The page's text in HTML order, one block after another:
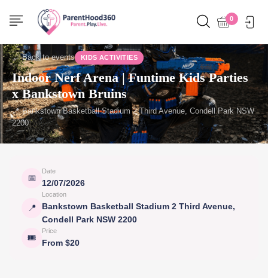
0
← Back to events KIDS ACTIVITIES
Indoor Nerf Arena | Funtime Kids Parties
x Bankstown Bruins
📍 Bankstown Basketball Stadium 2 Third Avenue, Condell Park NSW
2200
📅
Date
12/07/2026
📍
Location
Bankstown Basketball Stadium 2 Third Avenue,
Condell Park NSW 2200
🎟
Price
From $20